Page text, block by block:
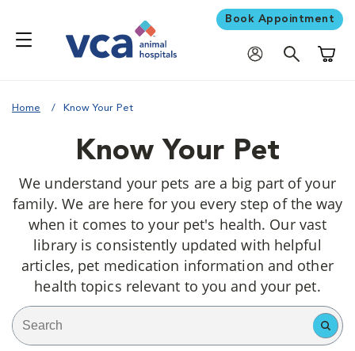
Book Appointment
Home Know Your Pet
Know Your Pet
We understand your pets are a big part of your
family. We are here for you every step of the way
when it comes to your pet's health. Our vast
library is consistently updated with helpful
articles, pet medication information and other
health topics relevant to you and your pet.